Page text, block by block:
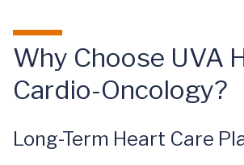
Why Choose UVA
Cardio-Oncology?
Long-Term Heart Care